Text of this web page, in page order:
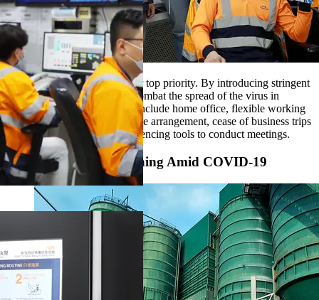
The safety of our people is our top priority. By introducing stringent
precautionary measures, we combat the spread of the virus in
workplaces. These measures include home office, flexible working
hours, split team and split office arrangement, cease of business trips
and utilization of video conferencing tools to conduct meetings.
Keep Hong Kong Running Amid COVID-19